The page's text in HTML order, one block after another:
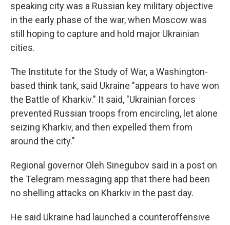
speaking city was a Russian key military objective
in the early phase of the war, when Moscow was
still hoping to capture and hold major Ukrainian
cities.
The Institute for the Study of War, a Washington-
based think tank, said Ukraine "appears to have won
the Battle of Kharkiv." It said, "Ukrainian forces
prevented Russian troops from encircling, let alone
seizing Kharkiv, and then expelled them from
around the city."
Regional governor Oleh Sinegubov said in a post on
the Telegram messaging app that there had been
no shelling attacks on Kharkiv in the past day.
He said Ukraine had launched a counteroffensive